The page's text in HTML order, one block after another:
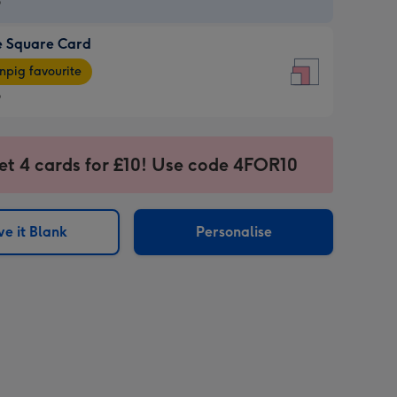
Square Card
favourite
4 cards for £10! Use code 4FOR10
it Blank Personalise